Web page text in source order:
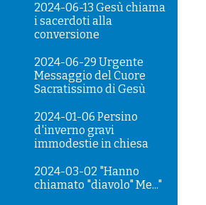
2024-06-13 Gesù chiama
i sacerdoti alla
conversione
2024-06-29 Urgente
Messaggio del Cuore
Sacratissimo di Gesù
2024-01-06 Persino
d'inverno gravi
immodestie in chiesa
2024-03-02 "Hanno
chiamato "diavolo" Me..."